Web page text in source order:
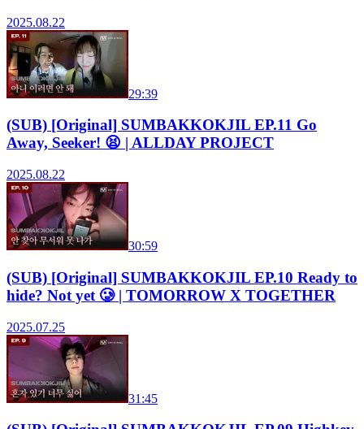
2025.08.22
29:39
(SUB) [Original] SUMBAKKOKJIL EP.11 Go
Away, Seeker! 😫 | ALLDAY PROJECT
2025.08.22
30:59
(SUB) [Original] SUMBAKKOKJIL EP.10 Ready to
hide? Not yet 🥲 | TOMORROW X TOGETHER
2025.07.25
31:45